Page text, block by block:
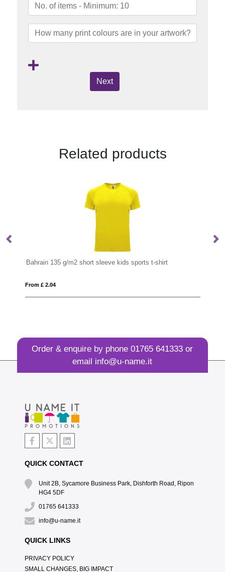
Next
Related products
Bahrain 135 g/m2 short sleeve kids sports t-shirt
From £ 2.04
Order & enquire by phone01765 641333 or
email info@u-name.it
QUICK CONTACT
Unit 2B, Sycamore Business Park, Dishforth Road, Ripon
HG4 5DF
01765 641333
info@u-name.it
QUICK LINKS
PRIVACY POLICY
SMALL CHANGES, BIG IMPACT